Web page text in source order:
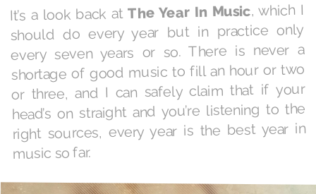
It’s a look back atThe Year In Music, which I
should do every year but in practice only
every seven years or so. There is never a
shortage of good music to fill an hour or two
or three, and I can safely claim that if your
head’s on straight and you’re listening to the
right sources, every year is the best year in
music so far.